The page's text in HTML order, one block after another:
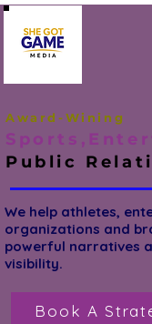
Award-Wining
Public
We help athletes,
organizations and
powerful narratives
visibility.
Book A